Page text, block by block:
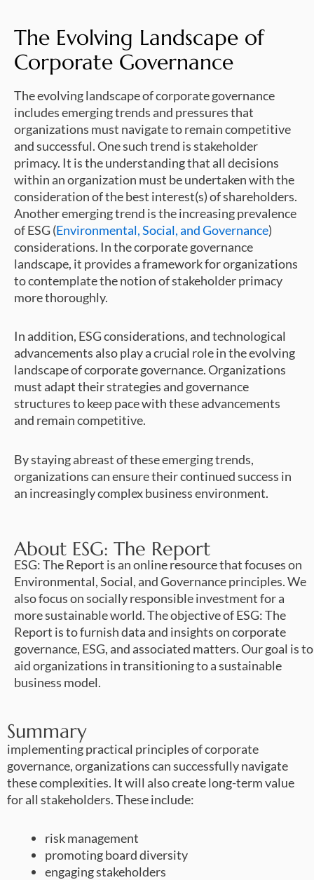
The Evolving Landscape of
Corporate Governance
The evolving landscape of corporate governance
includes emerging trends and pressures that
organizations must navigate to remain competitive
and successful. One such trend is stakeholder
primacy. It is the understanding that all decisions
within an organization must be undertaken with the
consideration of the best interest(s) of shareholders.
Another emerging trend is the increasing prevalence
of ESG (Environmental, Social, and Governance)
considerations. In the corporate governance
landscape, it provides a framework for organizations
to contemplate the notion of stakeholder primacy
more thoroughly.
In addition, ESG considerations, and technological
advancements also play a crucial role in the evolving
landscape of corporate governance. Organizations
must adapt their strategies and governance
structures to keep pace with these advancements
and remain competitive.
By staying abreast of these emerging trends,
organizations can ensure their continued success in
an increasingly complex business environment.
About ESG: The Report
ESG: The Report is an online resource that focuses on
Environmental, Social, and Governance principles. We
also focus on socially responsible investment for a
more sustainable world. The objective of ESG: The
Report is to furnish data and insights on corporate
governance, ESG, and associated matters. Our goal is to
aid organizations in transitioning to a sustainable
business model.
Summary
implementing practical principles of corporate
governance, organizations can successfully navigate
these complexities. It will also create long-term value
for all stakeholders. These include:
risk management
promoting board diversity
engaging stakeholders